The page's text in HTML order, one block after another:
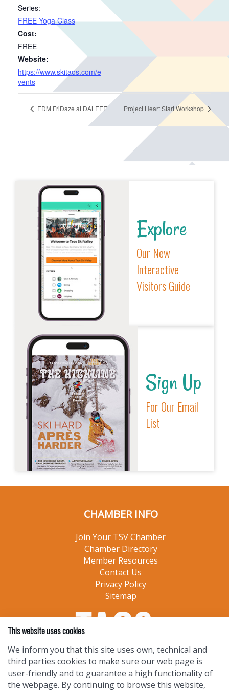
Series:
FREE Yoga Class
Cost:
FREE
Website:
https://www.skitaos.com/e
vents
EDM FriDaze at DALEEE Project Heart Start Workshop
Explore
Our New
Interactive
Visitors Guide
Sign Up
For Our Email
List
CHAMBER INFO
Join Your TSV Chamber
Chamber Directory
Member Resources
Contact Us
Privacy Policy
Sitemap
This website uses cookies
We inform you that this site uses own, technical and
third parties cookies to make sure our web page is
user-friendly and to guarantee a high functionality of
the webpage. By continuing to browse this website,